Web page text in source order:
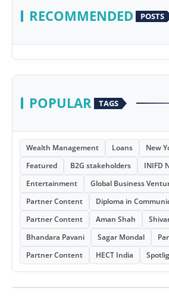
RECOMMENDED POSTS
POPULAR TAGS
Wealth Management Loans
New
Featured
B2G stakeholders INIFD
Entertainment
Global Business
Partner Content
Diploma in
Partner Content
Aman Shah
Bhandara Pavani
Sagar Mondal
Partner Content
HECT India